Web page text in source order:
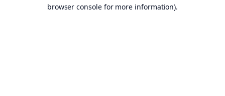
browser console for more information).